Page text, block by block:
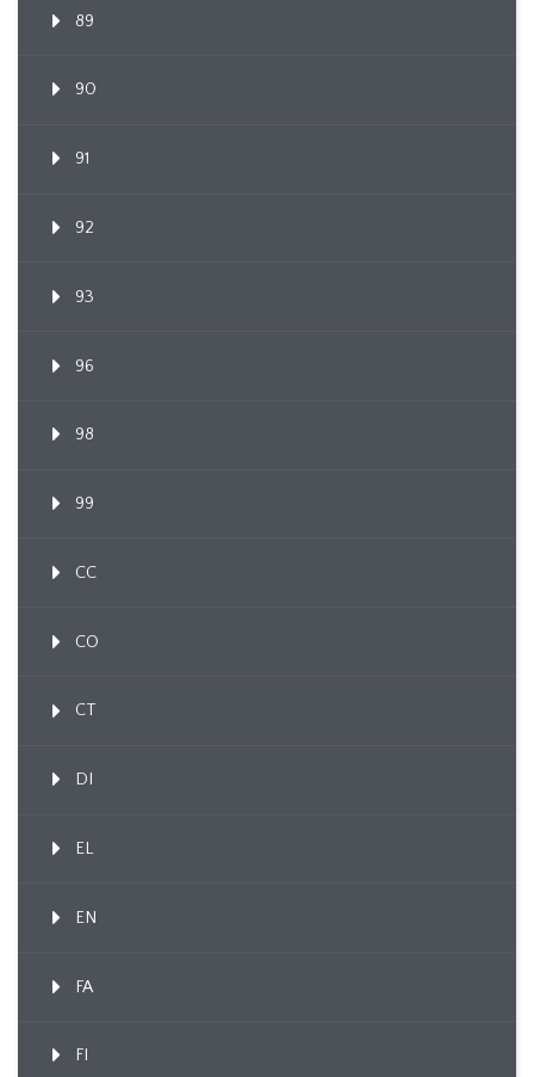
89
90
91
92
93
96
98
99
CC
CO
CT
DI
EL
EN
FA
FI